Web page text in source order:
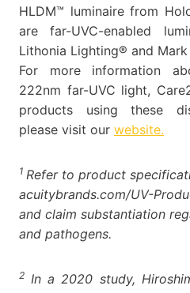
HLDM™ luminaire from
are far-UVC-enabled
Lithonia Lighting® and
For more information
222nm far-UVC light,
products using these
please visit our website.
1 Refer to product
acuitybrands.com/UV-
and claim substantiation
and pathogens.
2 In a 2020 study,